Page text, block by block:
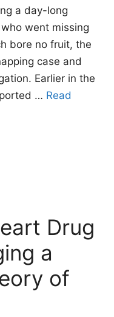
a day-long
went missing
bore no fruit, the
case and
Earlier in the
… Read
Drug
a
of